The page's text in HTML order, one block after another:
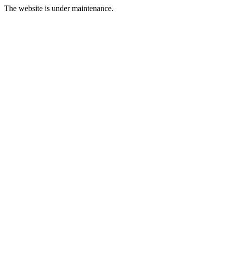
The website is under maintenance.